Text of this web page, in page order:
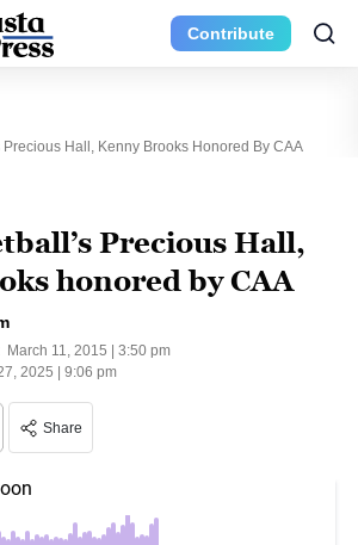
Contribute
Precious Hall, Kenny Brooks Honored By CAA
Precious Hall,
honored by CAA
March 11, 2015 | 3:50 pm
2025 | 9:06 pm
Share